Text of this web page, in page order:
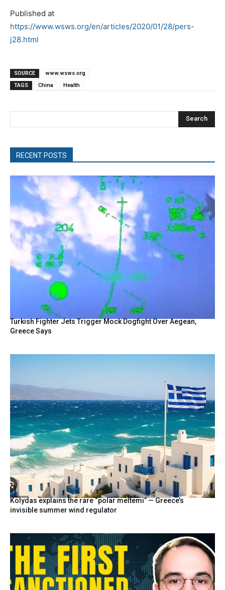
Published at
https://www.wsws.org/en/articles/2020/01/28/pers-
j28.html
SOURCE
www.wsws.org
TAGS
China Health
Search
RECENT POSTS
Turkish Fighter Jets Trigger Mock Dogfight Over Aegean,
Greece Says
Kolydas explains the rare “polar meltemi” — Greece’s
invisible summer wind regulator